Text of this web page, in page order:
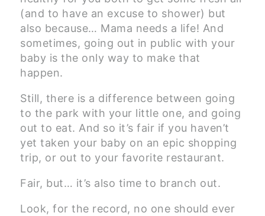
(and to have an excuse to shower) but
also because… Mama needs a life! And
sometimes, going out in public with your
baby is the only way to make that
happen.
Still, there is a difference between going
to the park with your little one, and going
out to eat. And so it’s fair if you haven’t
yet taken your baby on an epic shopping
trip, or out to your favorite restaurant.
Fair, but… it’s also time to branch out.
Look, for the record, no one should ever